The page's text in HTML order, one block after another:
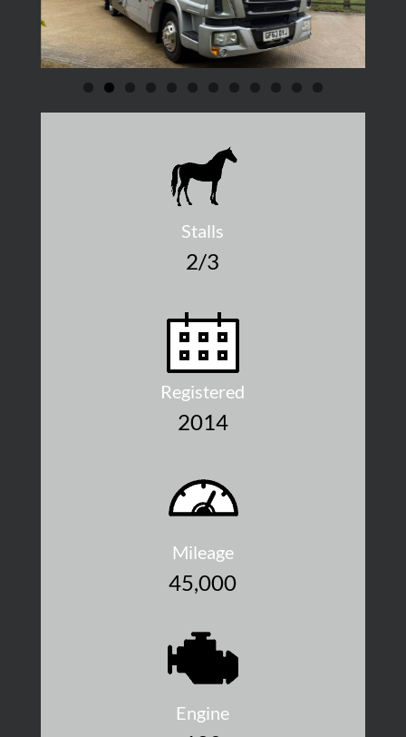
Stalls
2/3
Registered
2014
Mileage
45,000
Engine